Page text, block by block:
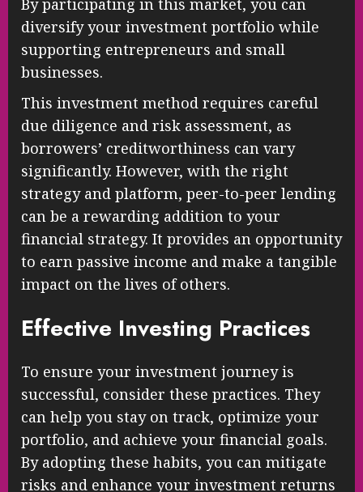
By participating in this market, you can
diversify your investment portfolio while
supporting entrepreneurs and small
businesses.
This investment method requires careful
due diligence and risk assessment, as
borrowers’ creditworthiness can vary
significantly. However, with the right
strategy and platform, peer-to-peer lending
can be a rewarding addition to your
financial strategy. It provides an opportunity
to earn passive income and make a tangible
impact on the lives of others.
Effective Investing Practices
To ensure your investment journey is
successful, consider these practices. They
can help you stay on track, optimize your
portfolio, and achieve your financial goals.
By adopting these habits, you can mitigate
risks and enhance your investment returns